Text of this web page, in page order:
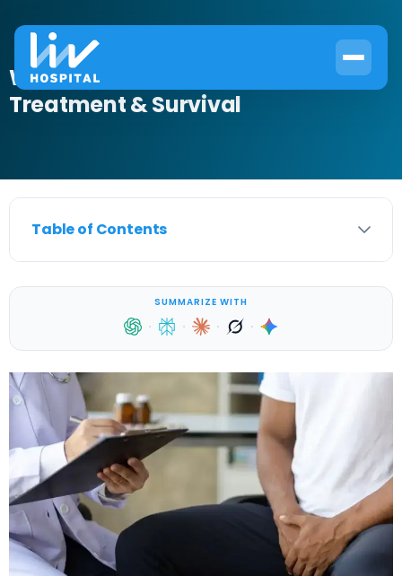
What Is Gleason Scale 7? Causes,
Treatment & Survival
Table of Contents
SUMMARIZE WITH
· · · ·